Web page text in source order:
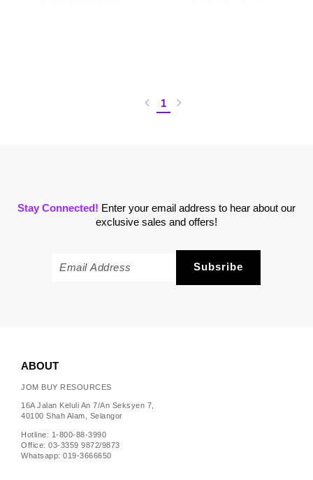
1
Stay Connected! Enter your email address to hear about our
exclusive sales and offers!
ABOUT
JOM BUY RESOURCES
16A Jalan Keluli An 7/An Seksyen 7,
40100 Shah Alam, Selangor
Hotline: 1-800-88-3990
Office: 03-3359 9872/9873
Whatsapp: 019-3666650